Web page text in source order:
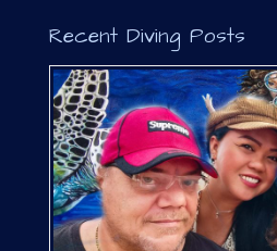
Recent Diving Posts